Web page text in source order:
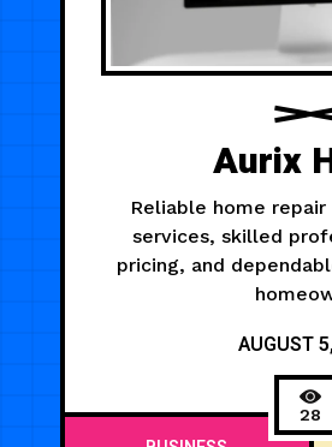
Aurix
Reliable home
services, skilled
pricing, and
AUGUST
28